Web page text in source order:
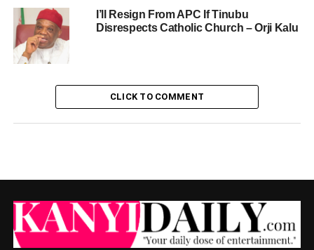
I’ll Resign From APC If Tinubu
Disrespects Catholic Church – Orji Kalu
CLICK TO COMMENT